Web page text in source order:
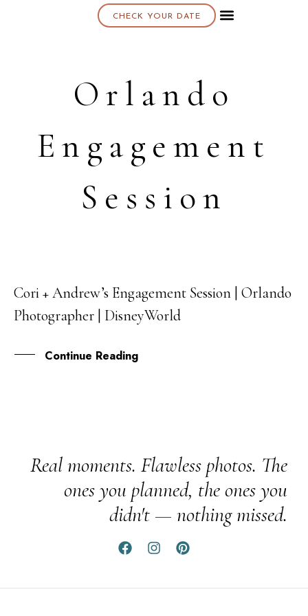
CHECK YOUR DATE
Orlando
Engagement
Session
20
APR
Cori + Andrew’s Engagement Session | Orlando
Photographer | DisneyWorld
Continue Reading
Real moments. Flawless photos. The
ones you planned, the ones you
didn't — nothing missed.